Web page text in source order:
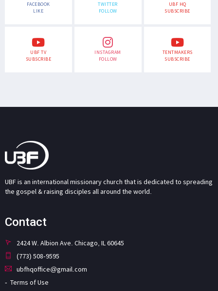
FACEBOOK
LIKE
TWITTER
FOLLOW
UBF HQ
SUBSCRIBE
UBF TV
SUBSCRIBE
INSTAGRAM
FOLLOW
TENTMAKERS
SUBSCRIBE
UBF is an international missionary church that is dedicated to spreading
the gospel & raising disciples all around the world.
Contact
2424 W. Albion Ave. Chicago, IL 60645
(773) 508-9595
ubfhqoffice@gmail.com
Terms of Use